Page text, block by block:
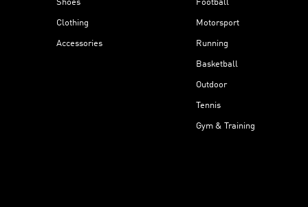
Shoes
Clothing
Accessories
Football
Motorsport
Running
Basketball
Outdoor
Tennis
Gym & Training